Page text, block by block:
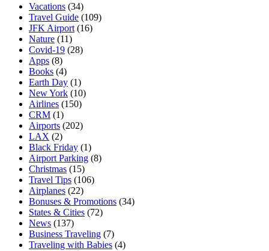
Vacations (34)
Travel Guide (109)
JFK Airport (16)
Nature (11)
Covid-19 (28)
Apps (8)
Books (4)
Earth Day (1)
New York (10)
Airlines (150)
CRM (1)
Airports (202)
LAX (2)
Black Friday (1)
Airport Parking (8)
Christmas (15)
Travel Tips (106)
Airplanes (22)
Bonuses & Promotions (34)
States & Cities (72)
News (137)
Business Traveling (7)
Traveling with Babies (4)